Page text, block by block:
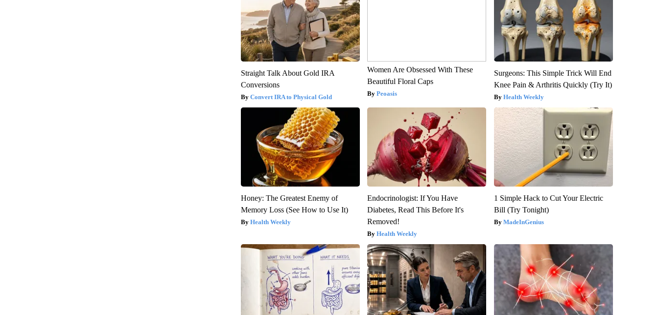
Straight Talk About Gold IRA
Conversions
Convert IRA to Physical Gold
Women Are Obsessed With These
Beautiful Floral Caps
Peoasis
Surgeons: This Simple Trick Will End
Knee Pain & Arthritis Quickly (Try It)
Health Weekly
Honey: The Greatest Enemy of
Memory Loss (See How to Use It)
Health Weekly
Endocrinologist: If You Have
Diabetes, Read This Before It's
Removed!
Health Weekly
1 Simple Hack to Cut Your Electric
Bill (Try Tonight)
MadeInGenius